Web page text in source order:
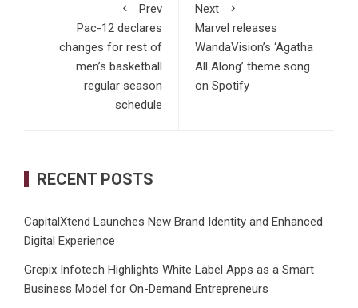
Prev
Pac-12 declares
changes for rest of
men’s basketball
regular season
schedule
Next
Marvel releases
WandaVision’s ‘Agatha
All Along’ theme song
on Spotify
RECENT POSTS
CapitalXtend Launches New Brand Identity and Enhanced
Digital Experience
Grepix Infotech Highlights White Label Apps as a Smart
Business Model for On-Demand Entrepreneurs